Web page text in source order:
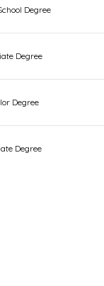
Degree
Degree
Degree
Degree